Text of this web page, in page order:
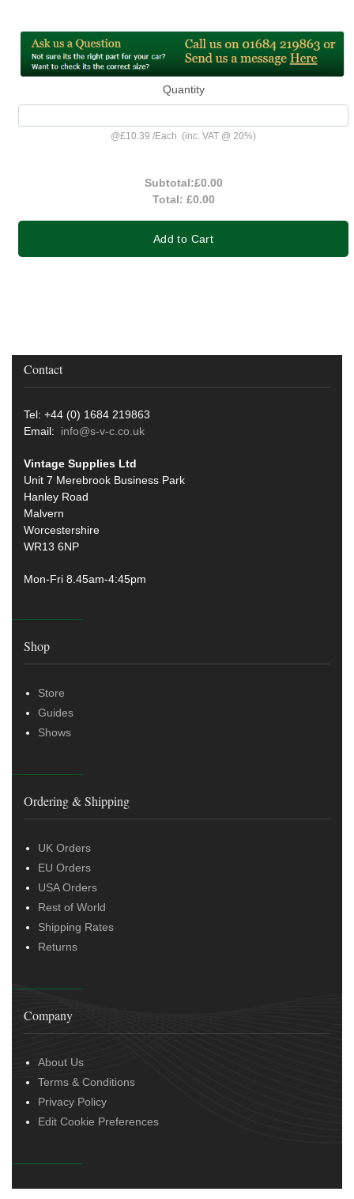
Quantity
@£10.39 /Each (inc. VAT @ 20%)
Subtotal:£0.00
Total: £0.00
Add to Cart
Contact
Tel: +44 (0) 1684 219863
Email: info@s-v-c.co.uk
Vintage Supplies Ltd
Unit 7 Merebrook Business Park
Hanley Road
Malvern
Worcestershire
WR13 6NP
Mon-Fri 8.45am-4:45pm
Shop
Store
Guides
Shows
Ordering & Shipping
UK Orders
EU Orders
USA Orders
Rest of World
Shipping Rates
Returns
Company
About Us
Terms & Conditions
Privacy Policy
Edit Cookie Preferences